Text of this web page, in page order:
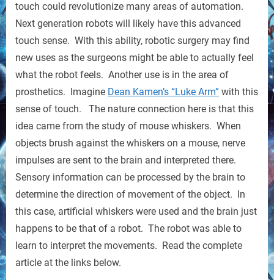
touch could revolutionize many areas of automation.
Next generation robots will likely have this advanced
touch sense. With this ability, robotic surgery may find
new uses as the surgeons might be able to actually feel
what the robot feels. Another use is in the area of
prosthetics. Imagine Dean Kamen’s “Luke Arm” with this
sense of touch. The nature connection here is that this
idea came from the study of mouse whiskers. When
objects brush against the whiskers on a mouse, nerve
impulses are sent to the brain and interpreted there.
Sensory information can be processed by the brain to
determine the direction of movement of the object. In
this case, artificial whiskers were used and the brain just
happens to be that of a robot. The robot was able to
learn to interpret the movements. Read the complete
article at the links below.